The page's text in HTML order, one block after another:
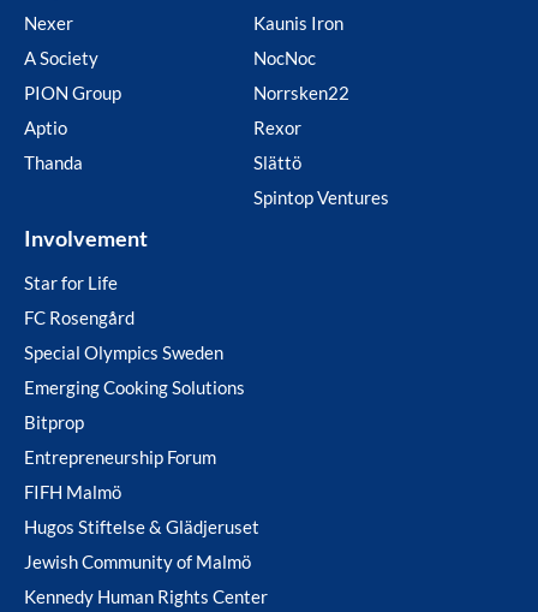
Nexer
A Society
PION Group
Aptio
Thanda
Kaunis Iron
NocNoc
Norrsken22
Rexor
Slättö
Spintop Ventures
Involvement
Star for Life
FC Rosengård
Special Olympics Sweden
Emerging Cooking Solutions
Bitprop
Entrepreneurship Forum
FIFH Malmö
Hugos Stiftelse & Glädjeruset
Jewish Community of Malmö
Kennedy Human Rights Center